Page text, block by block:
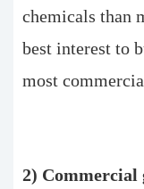
chemicals than
best interest to
most
2) Commercial